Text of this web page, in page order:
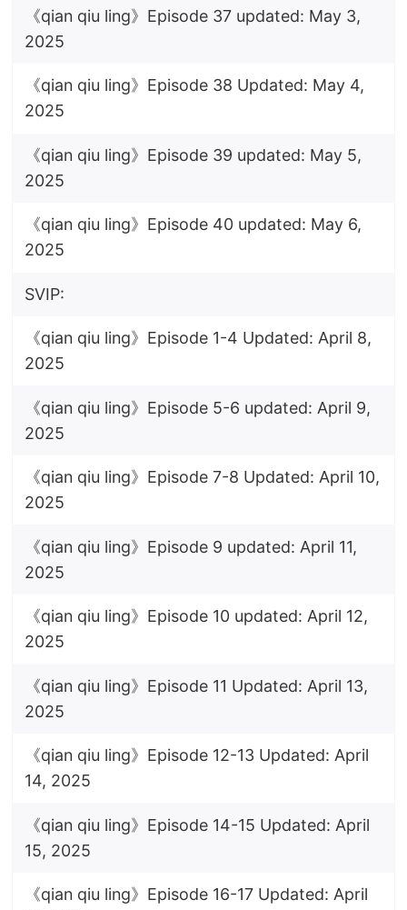
《qian qiu ling》Episode 37 updated: May 3,
2025
《qian qiu ling》Episode 38 Updated: May 4,
2025
《qian qiu ling》Episode 39 updated: May 5,
2025
《qian qiu ling》Episode 40 updated: May 6,
2025
SVIP:
《qian qiu ling》Episode 1-4 Updated: April 8,
2025
《qian qiu ling》Episode 5-6 updated: April 9,
2025
《qian qiu ling》Episode 7-8 Updated: April 10,
2025
《qian qiu ling》Episode 9 updated: April 11,
2025
《qian qiu ling》Episode 10 updated: April 12,
2025
《qian qiu ling》Episode 11 Updated: April 13,
2025
《qian qiu ling》Episode 12-13 Updated: April
14, 2025
《qian qiu ling》Episode 14-15 Updated: April
15, 2025
《qian qiu ling》Episode 16-17 Updated: April